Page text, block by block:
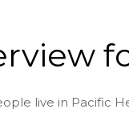
live in Pacific